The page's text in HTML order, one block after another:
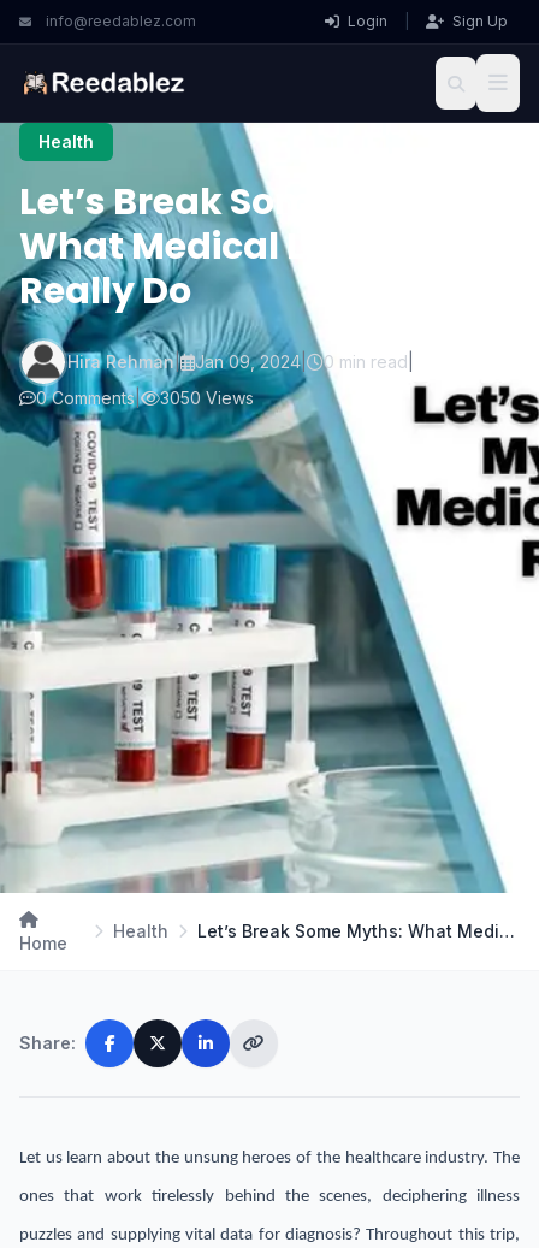
info@reedablez.com Login Sign Up
Health
Let’s Break Some Myths:
What Medical Lab Techs
Really Do
Hira Rehman| Jan 09, 2024| 0 min read
0 Comments| 3050 Views
Home
Health Let’s Break Some Myths: What Medical Lab Techs Re…
Share:
Let us learn about the unsung heroes of the healthcare industry. The
ones that work tirelessly behind the scenes, deciphering illness
puzzles and supplying vital data for diagnosis? Throughout this trip,